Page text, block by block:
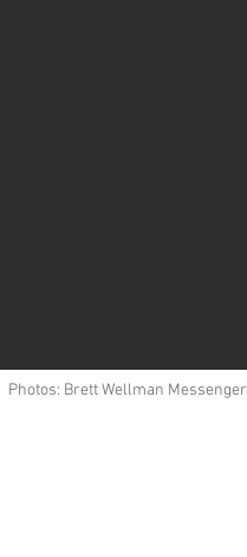
Photos: Brett Wellman Messenger